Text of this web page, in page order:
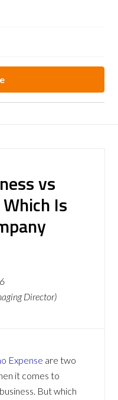
vs
Is
Director)
Expense are two
it comes to
But which